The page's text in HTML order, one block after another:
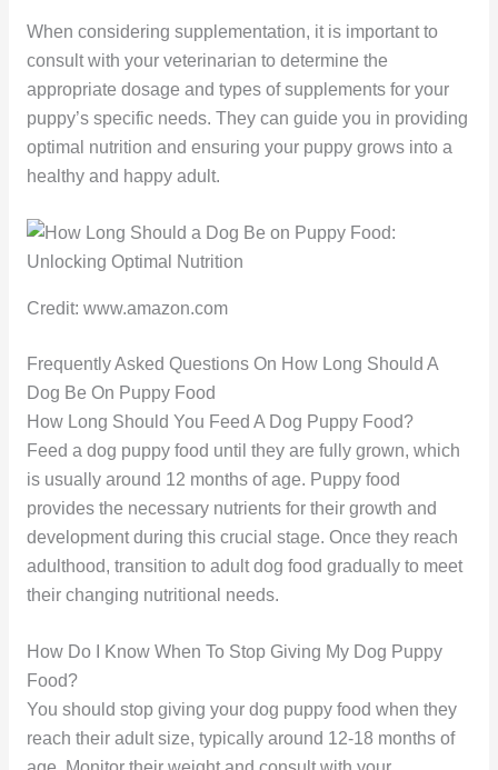
When considering supplementation, it is important to
consult with your veterinarian to determine the
appropriate dosage and types of supplements for your
puppy’s specific needs. They can guide you in providing
optimal nutrition and ensuring your puppy grows into a
healthy and happy adult.
Credit: www.amazon.com
Frequently Asked Questions On How Long Should A
Dog Be On Puppy Food
How Long Should You Feed A Dog Puppy Food?
Feed a dog puppy food until they are fully grown, which
is usually around 12 months of age. Puppy food
provides the necessary nutrients for their growth and
development during this crucial stage. Once they reach
adulthood, transition to adult dog food gradually to meet
their changing nutritional needs.
How Do I Know When To Stop Giving My Dog Puppy
Food?
You should stop giving your dog puppy food when they
reach their adult size, typically around 12-18 months of